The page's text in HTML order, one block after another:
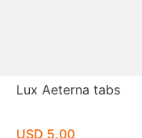
Lux Aeterna tabs
USD 5.00